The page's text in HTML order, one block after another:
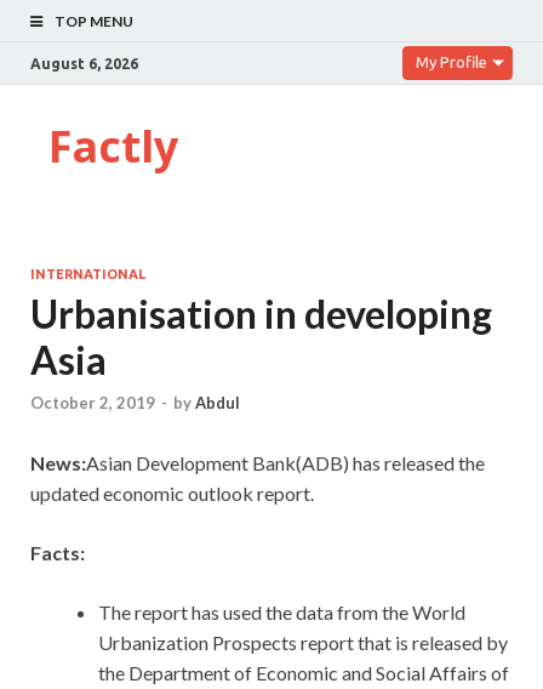
TOP MENU
August 6, 2026 My Profile
Factly
INTERNATIONAL
Urbanisation in developing
Asia
October 2, 2019 - byAbdul
News:Asian Development Bank(ADB) has released the
updated economic outlook report.
Facts:
The report has used the data from the World
Urbanization Prospects report that is released by
the Department of Economic and Social Affairs of